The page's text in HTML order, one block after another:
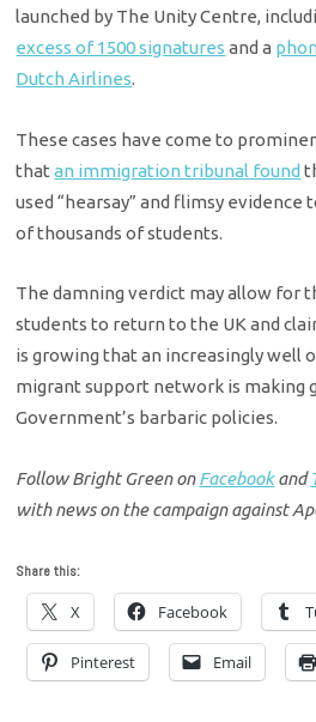
launched by The Unity Centre,
excess of 1500 signatures and a
Dutch Airlines.
These cases have come to
thatan immigration tribunal found
used “hearsay” and flimsy
of thousands of students.
The damning verdict may allow for
students to return to the UK and
is growing that an increasingly well
migrant support network is making
Government’s barbaric policies.
Follow Bright Green onFacebookand
with news on the campaign against
Share this:
X Facebook
Pinterest Email